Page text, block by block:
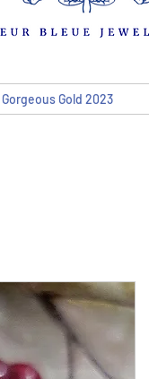
Gorgeous Gold 2023